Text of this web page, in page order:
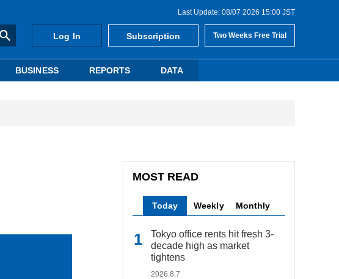
Last Update: 08/07 2026 15:00 JST
Log In Subscription Two Weeks Free Trial
BUSINESS REPORTS DATA
MOST READ
Today Weekly Monthly
Tokyo office rents hit fresh 3-
decade high as market
tightens
2026.8.7